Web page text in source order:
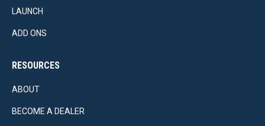
LAUNCH
ADD ONS
RESOURCES
ABOUT
BECOME A DEALER